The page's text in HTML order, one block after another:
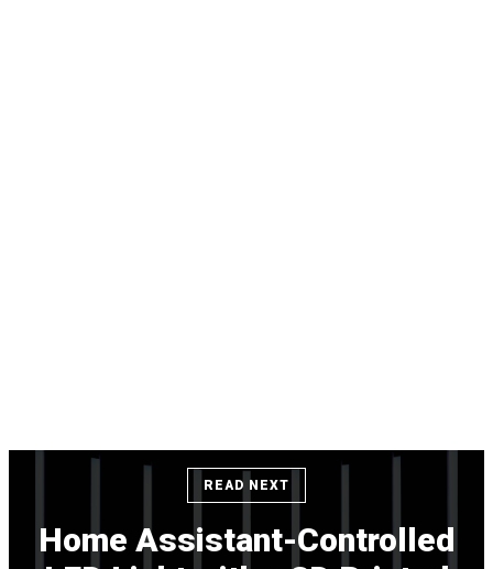
READ NEXT
Home Assistant-Controlled